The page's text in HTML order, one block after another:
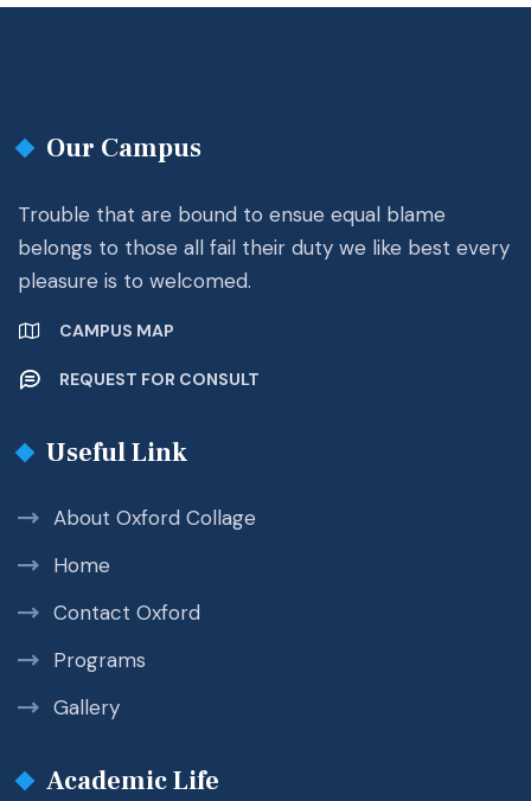
Our Campus
Trouble that are bound to ensue equal blame
belongs to those all fail their duty we like best every
pleasure is to welcomed.
CAMPUS MAP
REQUEST FOR CONSULT
Useful Link
About Oxford Collage
Home
Contact Oxford
Programs
Gallery
Academic Life